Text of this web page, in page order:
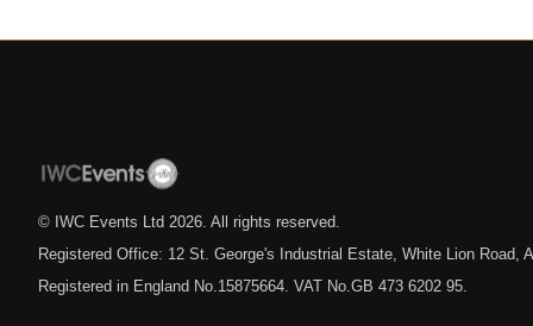
© IWC Events Ltd 2026 . All rights reserved.
Registered Office: 12 St. George's Industrial Estate, White Lion Road,
Registered in England No.15875664. VAT No.GB 473 6202 95.